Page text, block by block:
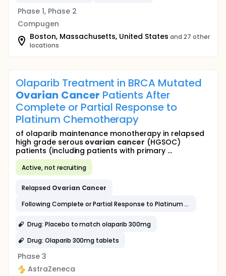
Phase 1, Phase 2
Compugen
Boston, Massachusetts, United States and 27 other
locations
Olaparib Treatment in BRCA Mutated
Ovarian Cancer Patients After
Complete or Partial Response to
Platinum Chemotherapy
of olaparib maintenance monotherapy in relapsed
high grade serous ovarian cancer (HGSOC)
patients (including patients with primary ...
Active, not recruiting
Relapsed Ovarian Cancer
Following Complete or Partial Response to Platinum Based Chemotherapy
Drug: Placebo to match olaparib 300mg
Drug: Olaparib 300mg tablets
Phase 3
AstraZeneca